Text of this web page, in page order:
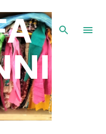
content